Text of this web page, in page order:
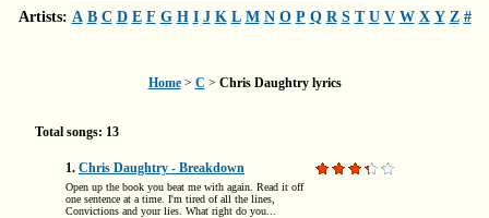
Artists: A B C D E F G H I J K L M N O P Q R S T U V W X Y Z #
Home> C > Chris Daughtry lyrics
Total songs: 13
1. Chris Daughtry - Breakdown
Open up the book you beat me with again. Read it off
one sentence at a time. I'm tired of all the lines,
Convictions and your lies. What right do you...